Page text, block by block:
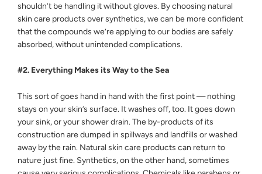
shouldn’t be handling it without gloves. By choosing natural
skin care products over synthetics, we can be more confident
that the compounds we’re applying to our bodies are safely
absorbed, without unintended complications.
#2. Everything Makes its Way to the Sea
This sort of goes hand in hand with the first point — nothing
stays on your skin’s surface. It washes off, too. It goes down
your sink, or your shower drain. The by-products of its
construction are dumped in spillways and landfills or washed
away by the rain. Natural skin care products can return to
nature just fine. Synthetics, on the other hand, sometimes